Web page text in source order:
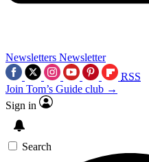
Newsletters Newsletter
RSS
Join Tom’s Guide club →
Sign in
Search